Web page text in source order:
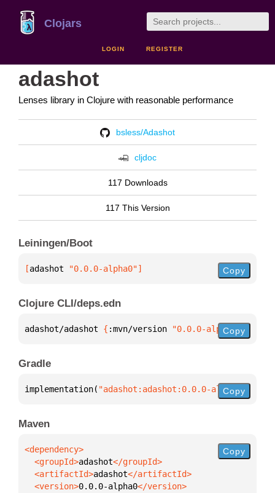
Clojars
LOGIN REGISTER
adashot
Lenses library in Clojure with reasonable performance
bsless/Adashot
cljdoc
117 Downloads
117 This Version
Leiningen/Boot
[adashot "0.0.0-alpha0"] Copy
Clojure CLI/deps.edn
adashot/adashot { :mvn/version "0.0.0-alpha0"}
Copy
Gradle
implementation( "adashot:adashot:0.0.0-alpha0"
Copy
Maven
  <groupId>
adashot
  <artifactId>
adashot
  <version>
0.0.0-alpha0
Copy